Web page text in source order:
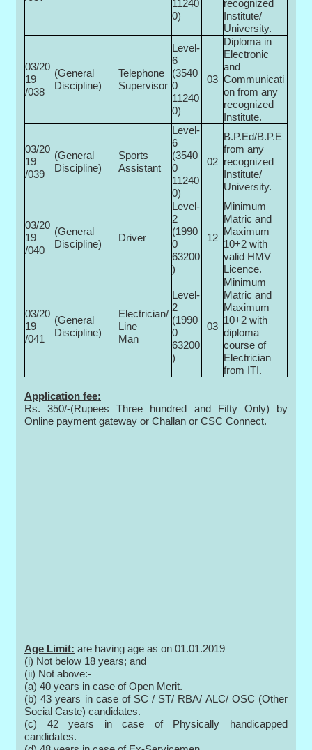
11240
0)
recognized
Institute/
University.
03/20
19
/038
(General
Discipline)
Telephone
Supervisor
Level-
6
(3540
0­
11240
0)
03
Diploma in
Electronic
and
Communicati
on from any
recognized
Institute.
03/20
19
/039
(General
Discipline)
Sports
Assistant
Level-
6
(3540
0­
11240
0)
02
B.P.Ed/B.P.E
from any
recognized
Institute/
University.
03/20
19
/040
(General
Discipline)
Driver
Level-
2
(1990
0­
63200
)
12
Minimum
Matric and
Maximum
10+2 with
valid HMV
Licence.
03/20
19
/041
(General
Discipline)
Electrician/
Line
Man
Level-
2
(1990
0­
63200
)
03
Minimum
Matric and
Maximum
10+2 with
diploma
course of
Electrician
from ITI.
Application fee:
Rs. 350/-(Rupees Three hundred and Fifty Only) by
Online payment gateway or Challan or CSC Connect.
Age Limit: are having age as on 01.01.2019
(i) Not below 18 years; and
(ii) Not above:-
(a) 40 years in case of Open Merit.
(b) 43 years in case of SC / ST/ RBA/ ALC/ OSC (Other
Social Caste) candidates.
(c) 42 years in case of Physically handicapped
candidates.